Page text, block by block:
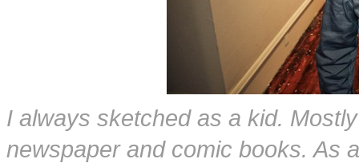
I always sketched as a kid.
newspaper and comic books. As